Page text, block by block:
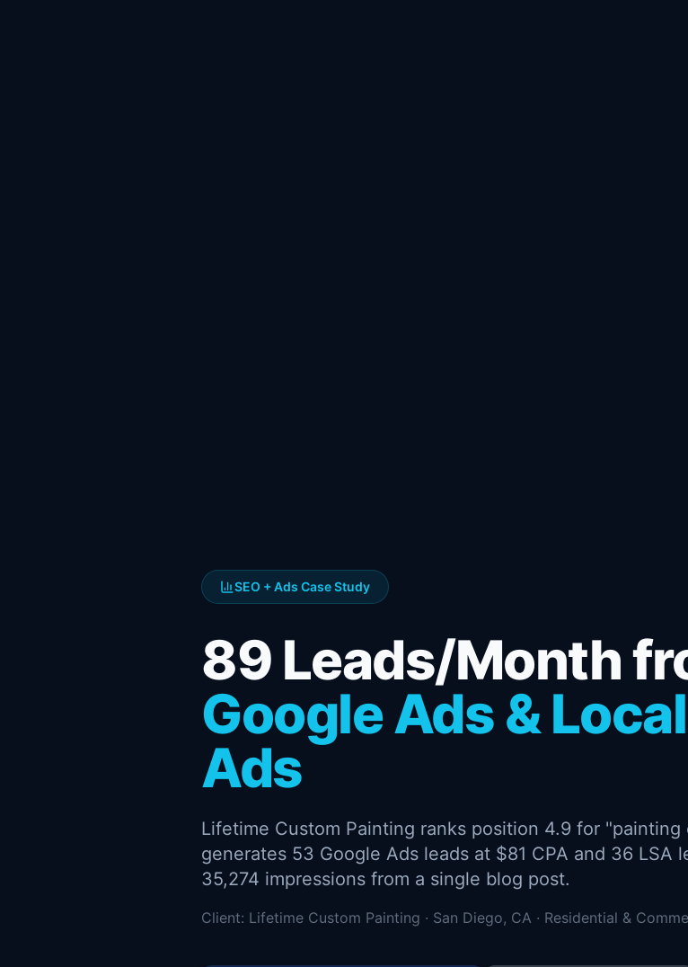
SEO + Ads Case Study
89 Leads/Month
Google Ads &
Ads
Lifetime Custom Painting ranks position 4.9 for "painting
generates 53 Google Ads leads at $81 CPA and 36 LSA
35,274 impressions from a single blog post.
Client: Lifetime Custom Painting · San Diego, CA · Residential &